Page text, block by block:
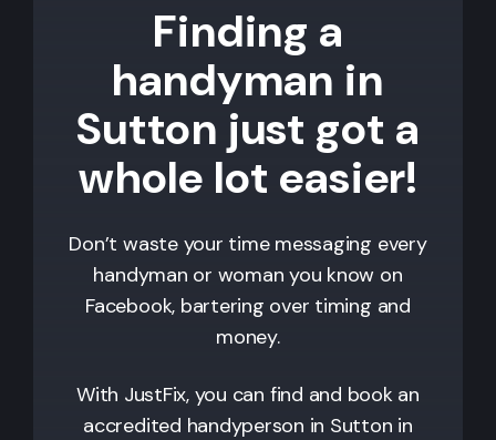
Finding a
handyman in
Sutton just got a
whole lot easier!
Don’t waste your time messaging every
handyman or woman you know on
Facebook, bartering over timing and
money.
With JustFix, you can find and book an
accredited handyperson in Sutton in